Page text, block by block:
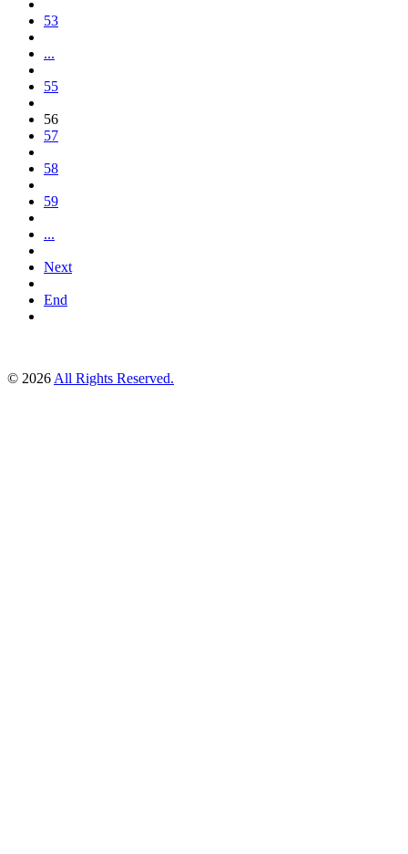
53
...
55
56
57
58
59
...
Next
End
© 2026 All Rights Reserved.